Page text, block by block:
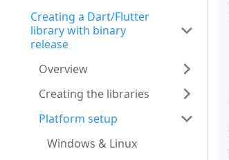
Creating a Dart/Flutter
library with binary
release
Overview
Creating the libraries
Platform setup
Windows & Linux